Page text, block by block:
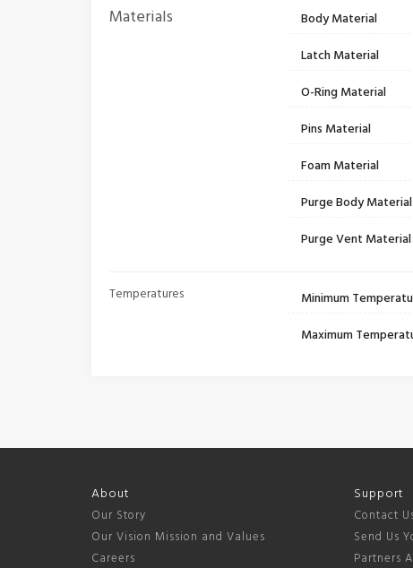
Materials Body Material
Latch Material
O-Ring Material
Pins Material
Foam Material
Purge Body Material
Purge Vent Material
Temperatures Minimum
Maximum
About
Our Story
Our Vision Mission and Values
Careers
Support
Contact
Send Us
Partners